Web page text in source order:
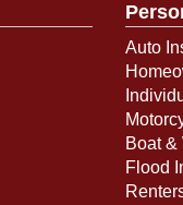
Auto
Boat &
Flood